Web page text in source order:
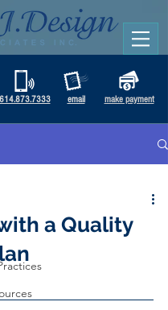
email
614.873.7333 make payment
a Quality